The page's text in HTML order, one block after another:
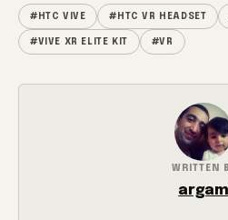
#HTC VIVE #HTC VR HEADSET
#VIVE XR ELITE KIT #VR
WRITTEN
argam